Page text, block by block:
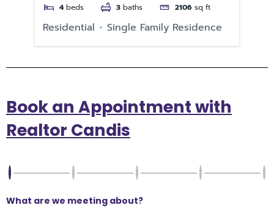
4 beds 3 baths 2106 sq ft
Residential Single Family Residence
Book an Appointment with
Realtor Candis
What are we meeting about?